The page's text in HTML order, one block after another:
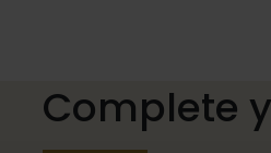
Complete